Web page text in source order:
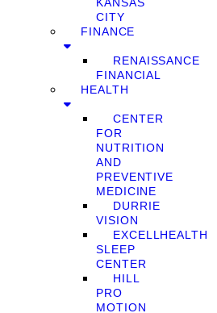
CITY
FINANCE
RENAISSANCE
FINANCIAL
HEALTH
CENTER
FOR
NUTRITION
AND
PREVENTIVE
MEDICINE
DURRIE
VISION
EXCELLHEALTH
SLEEP
CENTER
HILL
PRO
MOTION